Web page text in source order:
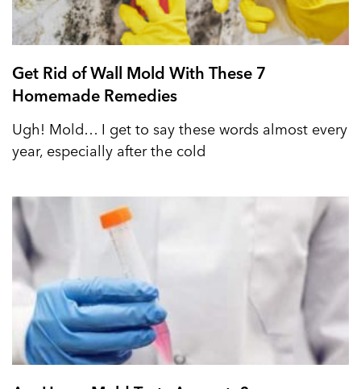
Get Rid of Wall Mold With These 7
Homemade Remedies
Ugh! Mold… I get to say these words almost every
year, especially after the cold